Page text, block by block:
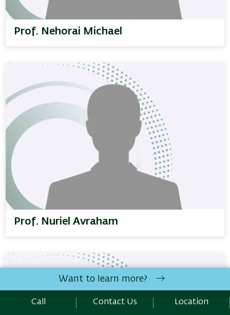
Prof. Nehorai Michael
Prof. Nuriel Avraham
Want to learn more?
Call Contact Us Location